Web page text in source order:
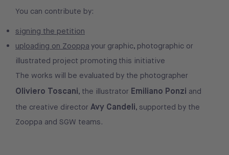
You can contribute by:
signing the petition
uploading on Zooppa your graphic, photographic or
illustrated project promoting this initiative
The works will be evaluated by the photographer
Oliviero Toscani, the illustrator Emiliano Ponzi and
the creative director Avy Candeli, supported by the
Zooppa and SGW teams.